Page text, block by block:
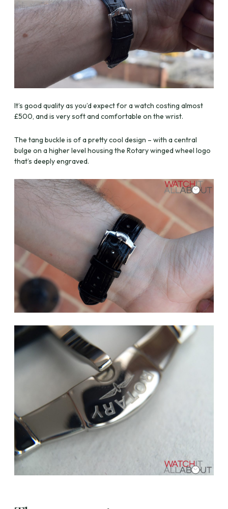
It’s good quality as you’d expect for a watch costing almost
£500, and is very soft and comfortable on the wrist.
The tang buckle is of a pretty cool design – with a central
bulge on a higher level housing the Rotary winged wheel logo
that’s deeply engraved.